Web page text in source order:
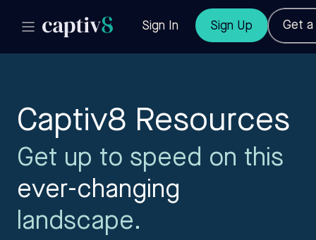
Sign In Sign Up Get a
Captiv8 Resources
Get up to speed on this
ever-changing
landscape.